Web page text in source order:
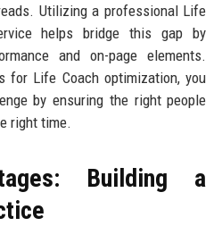
Utilizing a professional Life
helps bridge this gap by
and on-page elements.
for Life Coach optimization, you
by ensuring the right people
right time.
Building a